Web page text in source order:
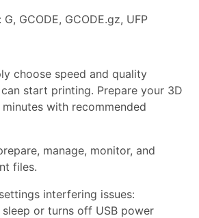
GCODE, GCODE.gz, UFP
choose speed and quality
start printing. Prepare your 3D
with recommended
manage, monitor, and
files.
interfering issues:
or turns off USB power